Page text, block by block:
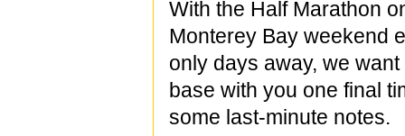
With the Half Marathon
Monterey Bay weekend
only days away, we want
base with you one final
some last-minute notes.